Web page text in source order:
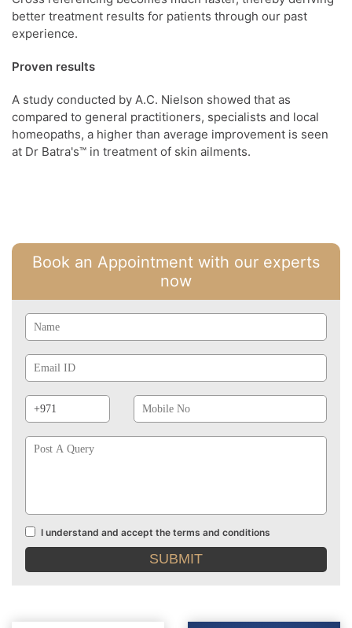
better treatment results for patients through our past
experience.
Proven results
A study conducted by A.C. Nielson showed that as
compared to general practitioners, specialists and local
homeopaths, a higher than average improvement is seen
at Dr Batra's™ in treatment of skin ailments.
Book an Appointment with our experts
now
Id
Prefix
No
Terms
and
I understand and accept the terms and conditions